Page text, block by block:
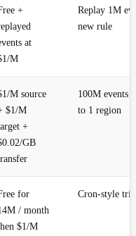
+
at
M
Replay 1M
new rule
M source
$1/M
+
GB
100M events
to 1 region
for
/ month
$1/M
Cron-style